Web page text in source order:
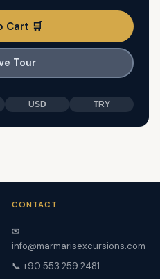
Cart 🛒
Tour
USD TRY
CONTACT
✉
info@marmarisexcursions.com
📞 +90 553 259 2481